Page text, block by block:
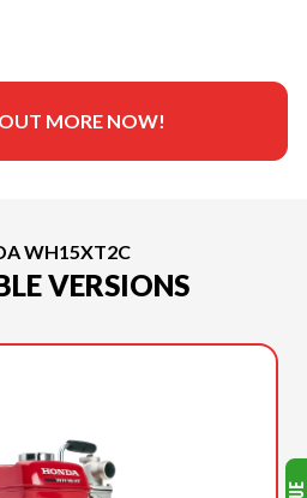
MORE NOW!
WH15XT2C
VERSIONS